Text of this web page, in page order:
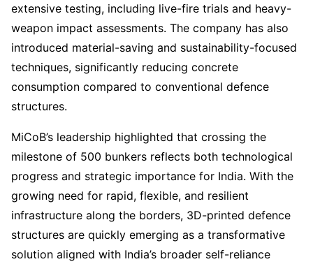
extensive testing, including live-fire trials and heavy-
weapon impact assessments. The company has also
introduced material-saving and sustainability-focused
techniques, significantly reducing concrete
consumption compared to conventional defence
structures.
MiCoB’s leadership highlighted that crossing the
milestone of 500 bunkers reflects both technological
progress and strategic importance for India. With the
growing need for rapid, flexible, and resilient
infrastructure along the borders, 3D-printed defence
structures are quickly emerging as a transformative
solution aligned with India’s broader self-reliance